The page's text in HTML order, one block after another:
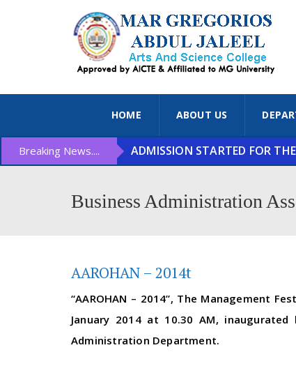
HOME ABOUT US
Breaking News.... ADMISSION STARTED FOR
Business Administration
AAROHAN – 2014t
“AAROHAN – 2014”, The Management
January 2014 at 10.30 AM,
Administration Department.